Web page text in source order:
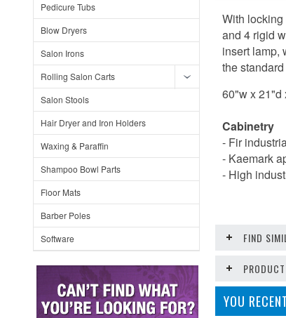
Pedicure Tubs
Blow Dryers
Salon Irons
Rolling Salon Carts
Salon Stools
Hair Dryer and Iron Holders
Waxing & Paraffin
Shampoo Bowl Parts
Floor Mats
Barber Poles
Software
With
and 4 rigid
insert lamp,
the
60"w x 21"d
Cabinetry
- Fir
- Kaemark
- High
FIND
YOU